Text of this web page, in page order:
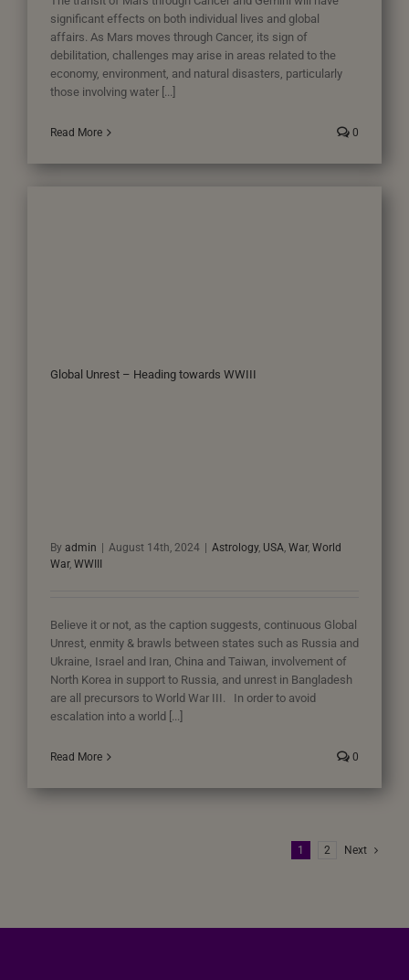
significant effects on both individual lives and global
affairs. As Mars moves through Cancer, its sign of
debilitation, challenges may arise in areas related to the
economy, environment, and natural disasters, particularly
those involving water [...]
Read More 0
Global Unrest – Heading towards WWIII
By admin August 14th, 2024 Astrology, USA, War, World
War, WWIII
Believe it or not, as the caption suggests, continuous Global
Unrest, enmity & brawls between states such as Russia and
Ukraine, Israel and Iran, China and Taiwan, involvement of
North Korea in support to Russia, and unrest in Bangladesh
are all precursors to World War III. In order to avoid
escalation into a world [...]
Read More 0
1 2 Next